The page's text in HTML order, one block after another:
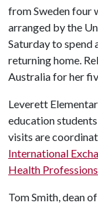
from Sweden four
arranged by the
Saturday to spend
returning home.
Australia for her
Leverett
education
visits are
International
Health Professions
Tom Smith, dean